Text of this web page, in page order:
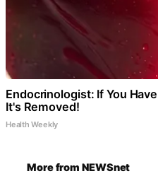
Endocrinologist: If You
It's Removed!
Health Weekly
More from NEWSnet